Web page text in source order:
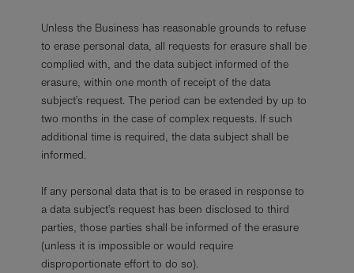
Unless the Business has reasonable grounds to refuse
to erase personal data, all requests for erasure shall be
complied with, and the data subject informed of the
erasure, within one month of receipt of the data
subject’s request. The period can be extended by up to
two months in the case of complex requests. If such
additional time is required, the data subject shall be
informed.
If any personal data that is to be erased in response to
a data subject’s request has been disclosed to third
parties, those parties shall be informed of the erasure
(unless it is impossible or would require
disproportionate effort to do so).